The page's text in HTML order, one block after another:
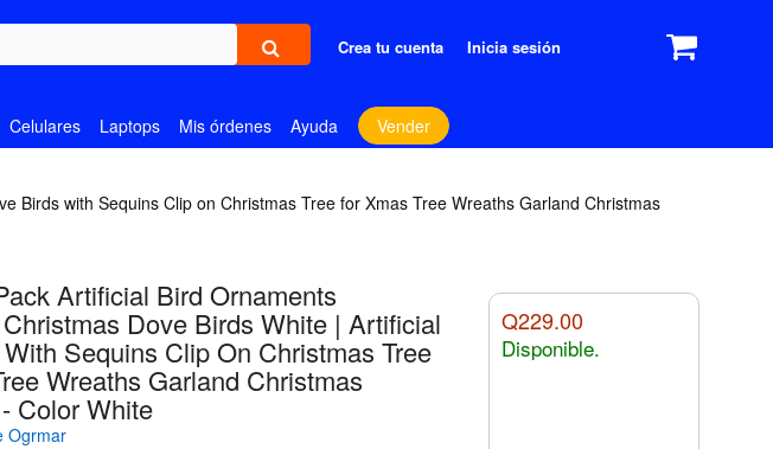
Crea tu cuenta Inicia sesión
Celulares Laptops Mis órdenes Ayuda Vender
Birds with Sequins Clip on Christmas Tree for Xmas Tree Wreaths Garland Christmas
Artificial Bird Ornaments
Dove Birds White | Artificial
Sequins Clip On Christmas Tree
Wreaths Garland Christmas
Color White
Ogrmar
Q229.00
Disponible.